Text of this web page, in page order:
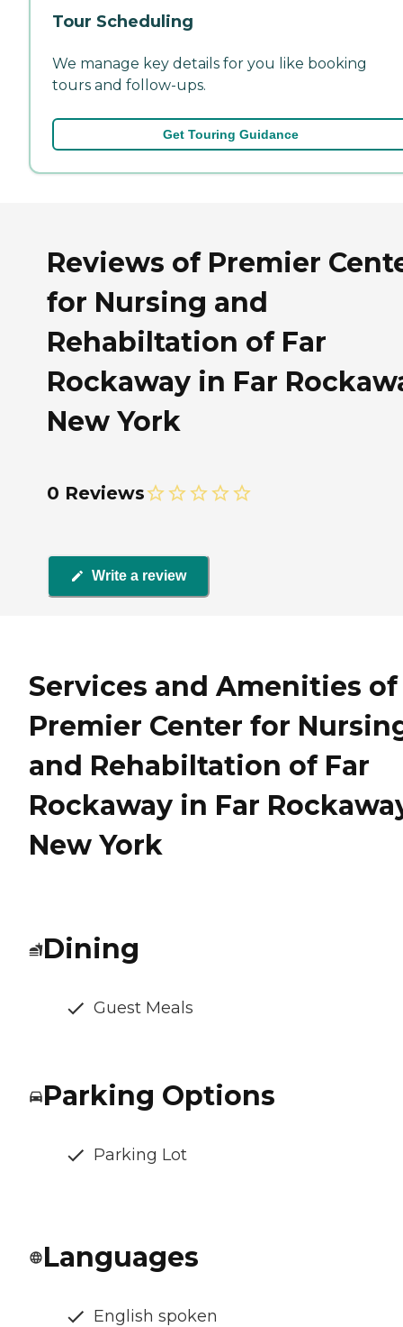
Tour Scheduling
We manage key details for you like booking
tours and follow-ups.
Get Touring Guidance
Reviews of Premier
for Nursing and
Rehabiltation of Far
Rockaway in Far
New York
0 Reviews
Write a review
Services and Amenities of
Premier Center for
and Rehabiltation of Far
Rockaway in Far
New York
Dining
Guest Meals
Parking Options
Parking Lot
Languages
English spoken